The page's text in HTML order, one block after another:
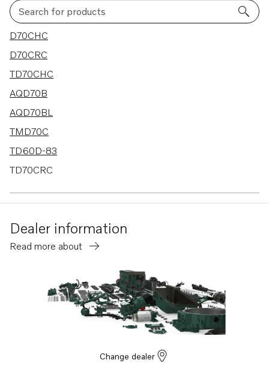
Search for products
33 results
D70CHC
D70CRC
TD70CHC
AQD70B
AQD70BL
TMD70C
TD60D-83
TD70CRC
AQD70C
TID60DG
Dealer information
Read more about
Change dealer